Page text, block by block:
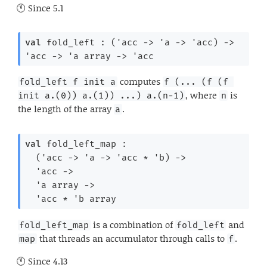
Since 5.1
val fold_left : ( 'acc -> 'a -> 'acc )
->
'acc
-> 'a array -> 'acc
fold_left f init a computes f (... (f (f
init a.(0)) a.(1)) ...) a.(n-1) , where n is
the length of the array a .
val fold_left_map :
( 'acc -> 'a -> 'acc * 'b )
->
'acc
->
'a array
->
'acc * 'b array
fold_left_map is a combination of fold_left and
map that threads an accumulator through calls to f.
Since 4.13